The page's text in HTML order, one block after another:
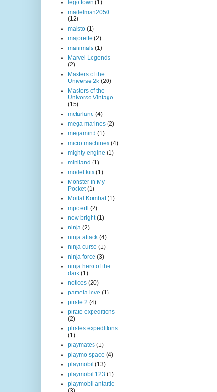
lego town (1)
madelman2050
(12)
maisto (1)
majorette (2)
manimals (1)
Marvel Legends
(2)
Masters of the
Universe 2k (20)
Masters of the
Universe Vintage
(15)
mcfarlane (4)
mega marines (2)
megamind (1)
micro machines (4)
mighty engine (1)
miniland (1)
model kits (1)
Monster In My
Pocket (1)
Mortal Kombat (1)
mpc ertl (2)
new bright (1)
ninja (2)
ninja attack (4)
ninja curse (1)
ninja force (3)
ninja hero of the
dark (1)
notices (20)
pamela love (1)
pirate 2 (4)
pirate expeditions
(2)
pirates expeditions
(1)
playmates (1)
playmo space (4)
playmobil (13)
playmobil 123 (1)
playmobil antartic
(3)